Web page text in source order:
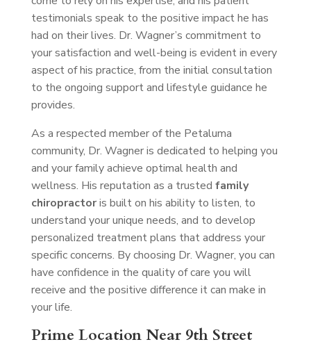
testimonials speak to the positive impact he has
had on their lives. Dr. Wagner’s commitment to
your satisfaction and well-being is evident in every
aspect of his practice, from the initial consultation
to the ongoing support and lifestyle guidance he
provides.
As a respected member of the Petaluma
community, Dr. Wagner is dedicated to helping you
and your family achieve optimal health and
wellness. His reputation as a trusted family
chiropractoris built on his ability to listen, to
understand your unique needs, and to develop
personalized treatment plans that address your
specific concerns. By choosing Dr. Wagner, you can
have confidence in the quality of care you will
receive and the positive difference it can make in
your life.
Prime Location Near 9th Street